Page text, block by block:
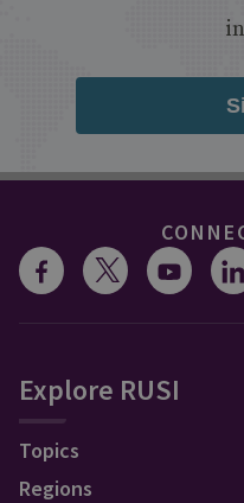
Explore RUSI
Topics
Regions